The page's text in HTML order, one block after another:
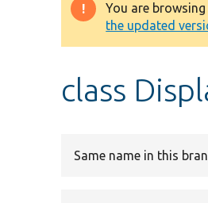
Warning
message
You are
the updated
class
Same name in this